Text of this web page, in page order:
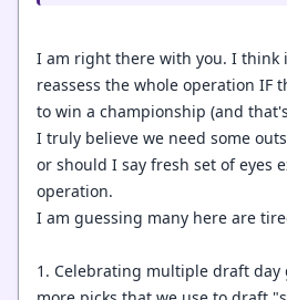
I am right there with you. I think
reassess the whole operation IF
to win a championship (and
I truly believe we need some
or should I say fresh set of eyes
operation.
I am guessing many here are
1. Celebrating multiple draft day